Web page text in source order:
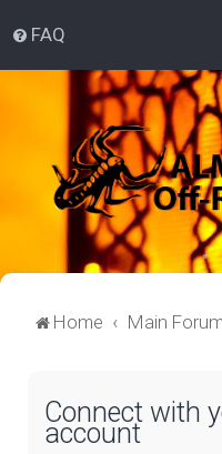
FAQ
Home Main Forum
Connect with
account